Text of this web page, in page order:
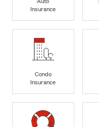
Insurance
Condo
Insurance